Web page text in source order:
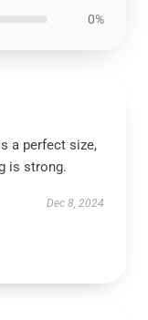
0%
a perfect size,
is strong.
Dec 8, 2024